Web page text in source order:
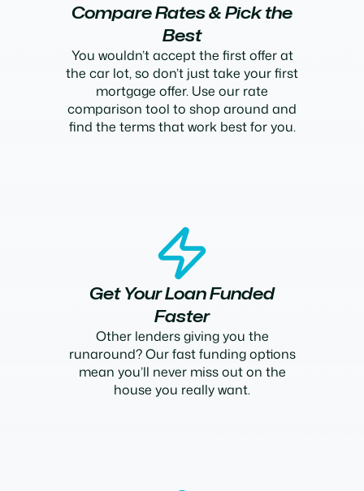
Compare Rates & Pick the
Best
You wouldn’t accept the first offer at
the car lot, so don’t just take your first
mortgage offer. Use our rate
comparison tool to shop around and
find the terms that work best for you.
Get Your Loan Funded
Faster
Other lenders giving you the
runaround? Our fast funding options
mean you’ll never miss out on the
house you really want.